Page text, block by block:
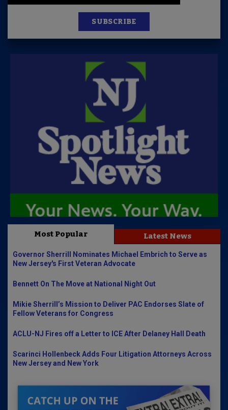
SUBSCRIBE
Most Popular Latest News
Governor Sherrill Nominates Michael Embrich to Serve as
New Jersey's First Veteran Advocate
Bennett On The Move at National Night Out
Mikie Sherrill’s Mission to Deliver PAC Endorses Slate of
Fellow Veterans for Congress
ACLU-NJ Fires off a Letter to ICE After Delaney Hall Death
Scarinci Hollenbeck Adds Four Litigation Attorneys Across
New Jersey and New York